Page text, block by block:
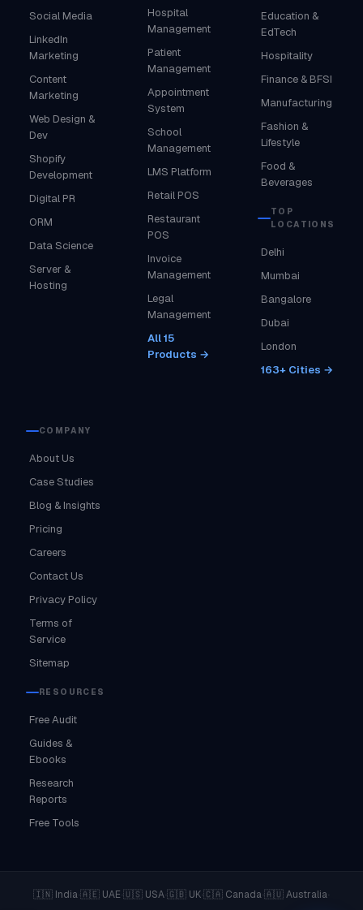
Social Media
LinkedIn
Marketing
Content
Marketing
Web Design &
Dev
Shopify
Development
Digital PR
ORM
Data Science
Server &
Hosting
Hospital
Management
Patient
Management
Appointment
System
School
Management
LMS Platform
Retail POS
Restaurant
POS
Invoice
Management
Legal
Management
All 15
Products →
Education &
EdTech
Hospitality
Finance & BFSI
Manufacturing
Fashion &
Lifestyle
Food &
Beverages
TOP
LOCATIONS
Delhi
Mumbai
Bangalore
Dubai
London
163+ Cities →
COMPANY
About Us
Case Studies
Blog & Insights
Pricing
Careers
Contact Us
Privacy Policy
Terms of
Service
Sitemap
RESOURCES
Free Audit
Guides &
Ebooks
Research
Reports
Free Tools
🇮🇳 India·🇦🇪 UAE·🇺🇸 USA·🇬🇧 UK·🇨🇦 Canada·🇦🇺 Australia·